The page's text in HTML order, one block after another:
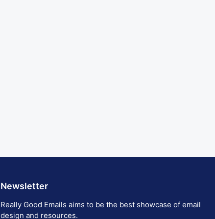
Newsletter
Really Good Emails aims to be the best showcase of email
design and resources.